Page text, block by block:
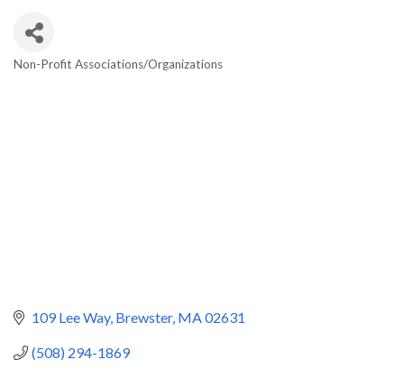
Non-Profit Associations/Organizations
109 Lee Way Brewster MA02631
(508) 294-1869